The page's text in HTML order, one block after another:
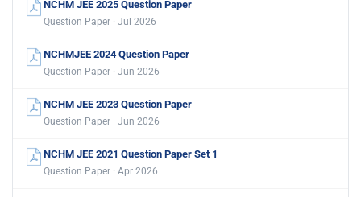
NCHM JEE 2025 Question Paper
Question Paper · Jul 2026
NCHMJEE 2024 Question Paper
Question Paper · Jun 2026
NCHM JEE 2023 Question Paper
Question Paper · Jun 2026
NCHM JEE 2021 Question Paper Set 1
Question Paper · Apr 2026